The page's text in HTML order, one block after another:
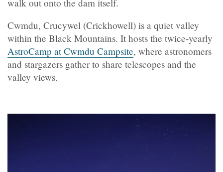
walk out onto the dam itself.
Cwmdu, Crucywel (Crickhowell) is a quiet valley
within the Black Mountains. It hosts the twice-yearly
AstroCamp at Cwmdu Campsite, where astronomers
and stargazers gather to share telescopes and the
valley views.